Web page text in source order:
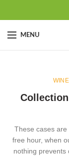
MENU
These cases
free hour, when
nothing prevents